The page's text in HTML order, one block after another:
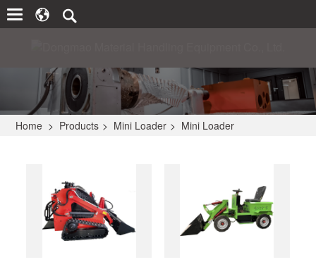
Home > Products > Mini Loader > Mini Loader